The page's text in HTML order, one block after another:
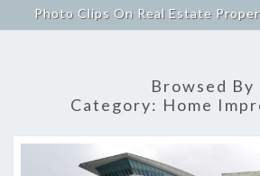
Photo Clips On Real Estate
Browsed By
Category: Home